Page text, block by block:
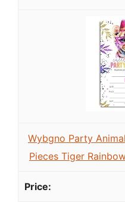
Wybgno Party
Pieces Tiger